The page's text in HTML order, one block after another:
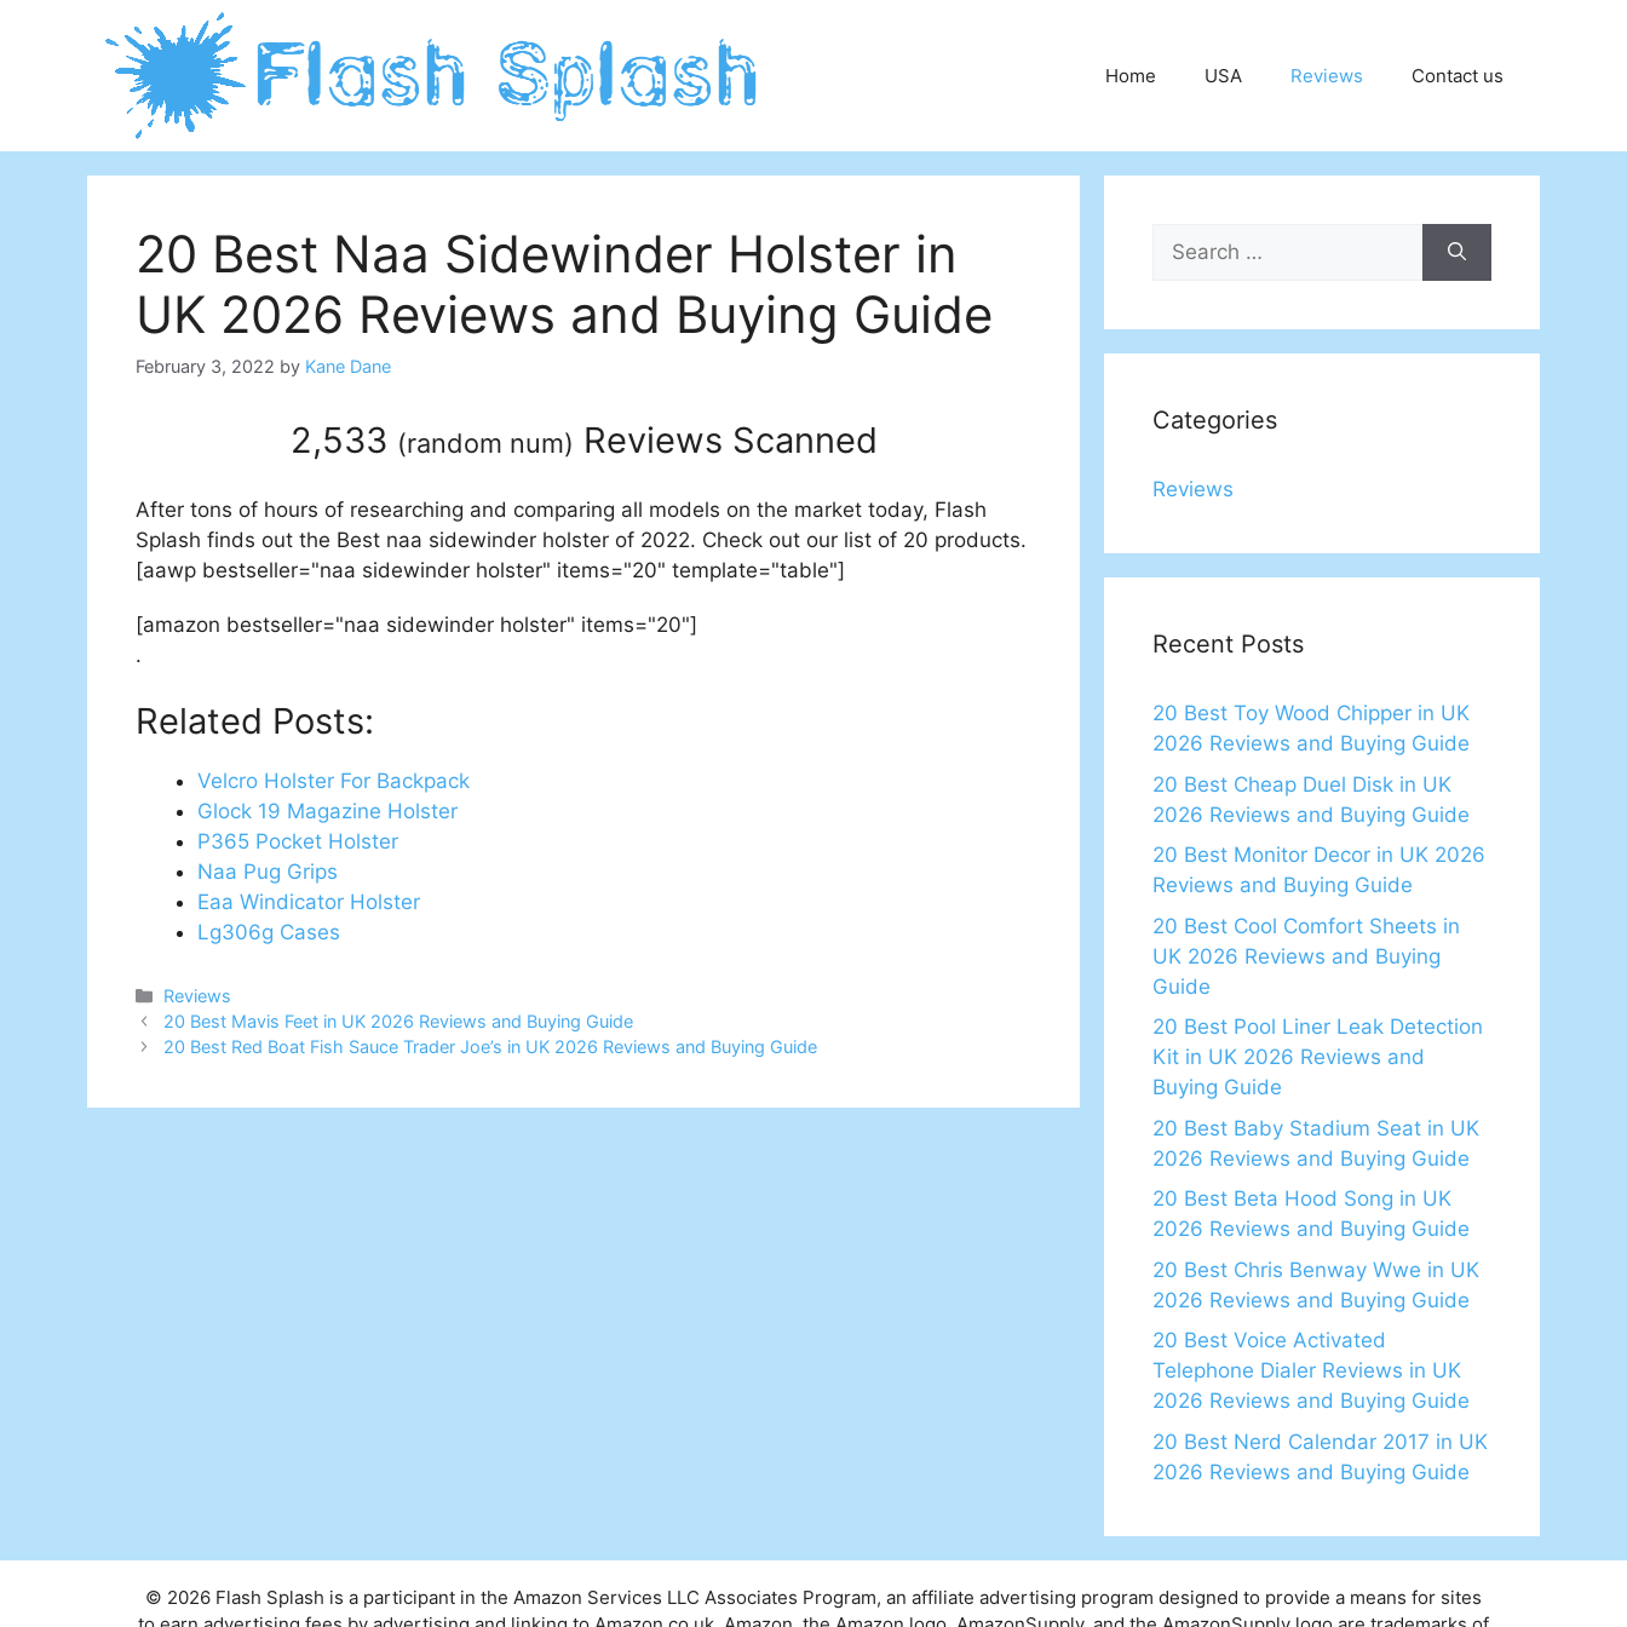
Home USA Reviews Contact us
20 Best Naa Sidewinder Holster in
UK 2026 Reviews and Buying Guide
February 3, 2022 by Kane Dane
2,533 (random num) Reviews Scanned
After tons of hours of researching and comparing all models on the market today, Flash
Splash finds out the Best naa sidewinder holster of 2022. Check out our list of 20 products.
[aawp bestseller="naa sidewinder holster" items="20" template="table"]
[amazon bestseller="naa sidewinder holster" items="20"]
.
Related Posts:
Velcro Holster For Backpack
Glock 19 Magazine Holster
P365 Pocket Holster
Naa Pug Grips
Eaa Windicator Holster
Lg306g Cases
Categories
Reviews
Post
navigation
20 Best Mavis Feet in UK 2026 Reviews and Buying Guide
20 Best Red Boat Fish Sauce Trader Joe’s in UK 2026 Reviews and Buying Guide
Search
for:
Categories
Reviews
Recent Posts
20 Best Toy Wood Chipper in UK
2026 Reviews and Buying Guide
20 Best Cheap Duel Disk in UK
2026 Reviews and Buying Guide
20 Best Monitor Decor in UK 2026
Reviews and Buying Guide
20 Best Cool Comfort Sheets in
UK 2026 Reviews and Buying
Guide
20 Best Pool Liner Leak Detection
Kit in UK 2026 Reviews and
Buying Guide
20 Best Baby Stadium Seat in UK
2026 Reviews and Buying Guide
20 Best Beta Hood Song in UK
2026 Reviews and Buying Guide
20 Best Chris Benway Wwe in UK
2026 Reviews and Buying Guide
20 Best Voice Activated
Telephone Dialer Reviews in UK
2026 Reviews and Buying Guide
20 Best Nerd Calendar 2017 in UK
2026 Reviews and Buying Guide
© 2026 Flash Splash is a participant in the Amazon Services LLC Associates Program, an affiliate advertising program designed to provide a means for sites